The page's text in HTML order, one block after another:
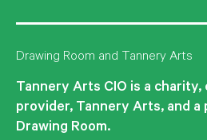
Drawing Room and Tannery Arts
Tannery Arts CIO is a
provider, Tannery Arts, and a
Drawing Room.